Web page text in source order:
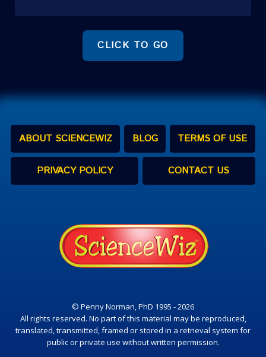
CLICK TO GO
ABOUT SCIENCEWIZ BLOG TERMS OF USE
PRIVACY POLICY CONTACT US
© Penny Norman, PhD 1995 - 2026
All rights reserved. No part of this material may be reproduced,
translated, transmitted, framed or stored in a retrieval system for
public or private use without written permission.